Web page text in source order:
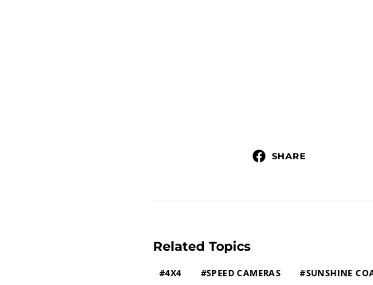
SHARE
Related Topics
4X4 SPEED CAMERAS SUNSHINE